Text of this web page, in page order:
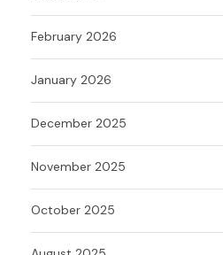
February 2026
January 2026
December 2025
November 2025
October 2025